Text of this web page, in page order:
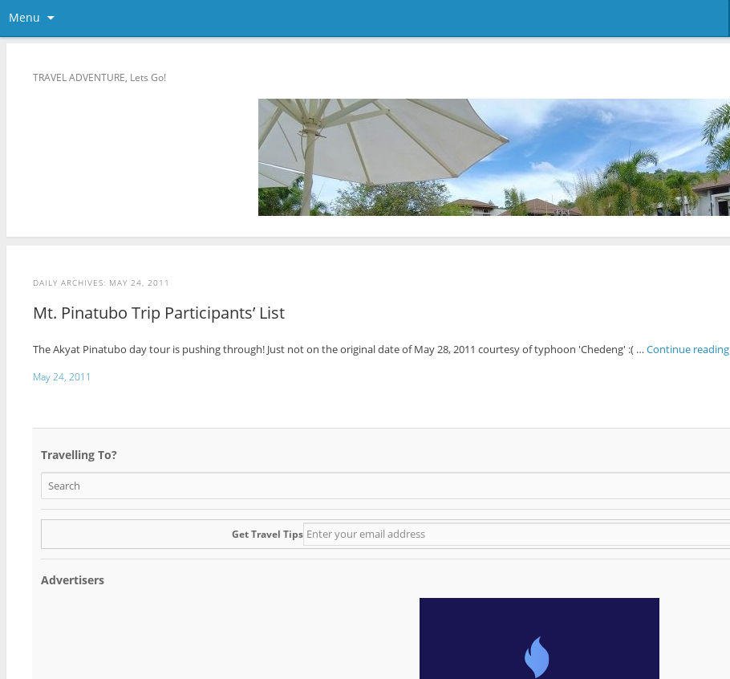
Menu
TRAVEL ADVENTURE, Lets Go!
DAILY ARCHIVES: MAY 24, 2011
Mt. Pinatubo Trip Participants’ List
The Akyat Pinatubo day tour is pushing through! Just not on the original date of May 28, 2011 courtesy of typhoon 'Chedeng' :( …Continue reading
May 24, 2011
Travelling To?
Get Travel Tips
Advertisers